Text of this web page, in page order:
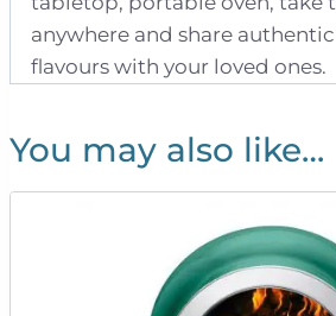
anywhere and share
flavours with your loved ones.
You may also like…